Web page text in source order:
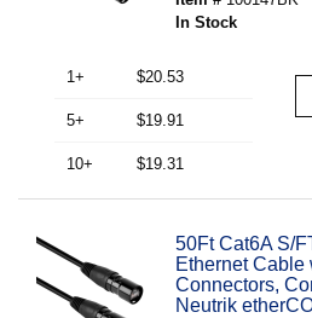
In Stock
1+ $20.53
5+ $19.91
10+ $19.31
50Ft Cat6A S/
Ethernet
Connectors,
Neutrik